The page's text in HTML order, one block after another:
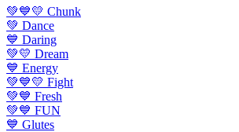
💚💙💛 Chunk
💚 Dance
💙 Daring
💚💛 Dream
💙 Energy
💚💙💛 Fight
💚💙 Fresh
💚💙 FUN
💙 Glutes